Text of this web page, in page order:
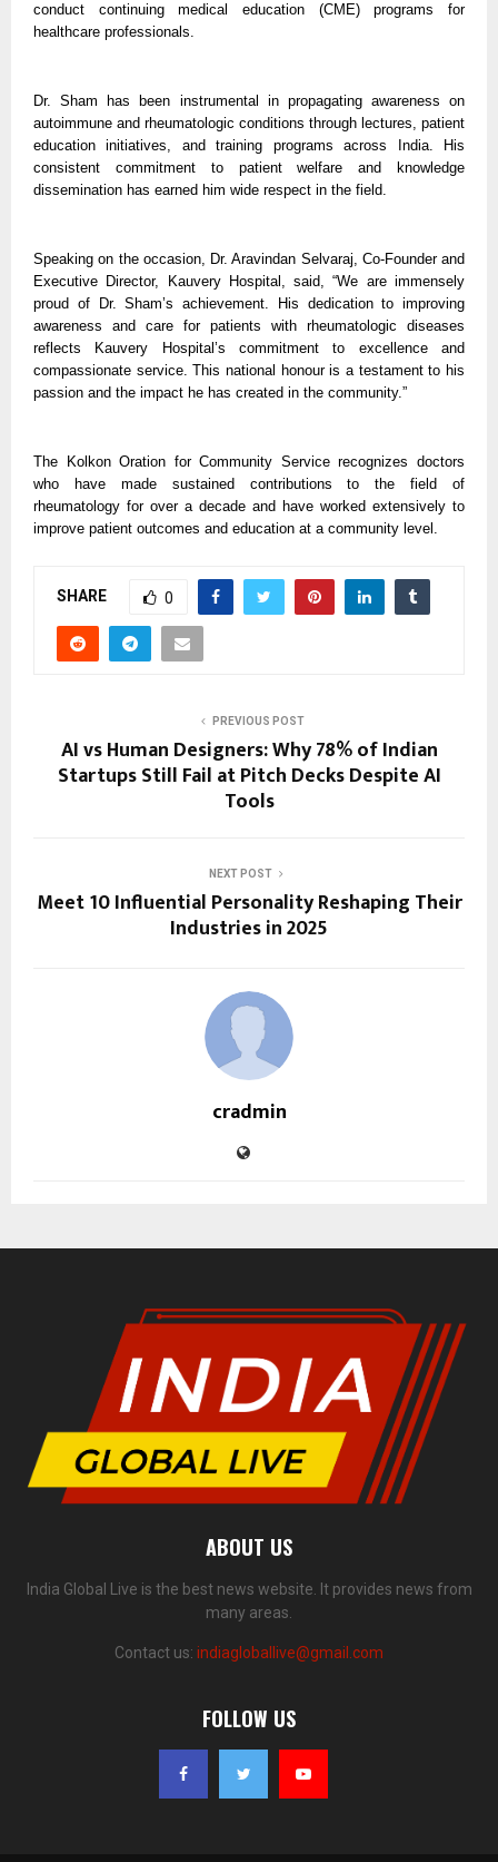
conduct continuing medical education (CME) programs for
healthcare professionals.
Dr. Sham has been instrumental in propagating awareness on
autoimmune and rheumatologic conditions through lectures, patient
education initiatives, and training programs across India. His
consistent commitment to patient welfare and knowledge
dissemination has earned him wide respect in the field.
Speaking on the occasion, Dr. Aravindan Selvaraj, Co-Founder and
Executive Director, Kauvery Hospital, said, “We are immensely
proud of Dr. Sham’s achievement. His dedication to improving
awareness and care for patients with rheumatologic diseases
reflects Kauvery Hospital’s commitment to excellence and
compassionate service. This national honour is a testament to his
passion and the impact he has created in the community.”
The Kolkon Oration for Community Service recognizes doctors
who have made sustained contributions to the field of
rheumatology for over a decade and have worked extensively to
improve patient outcomes and education at a community level.
SHARE 0
PREVIOUS POST
AI vs Human Designers: Why 78% of Indian
Startups Still Fail at Pitch Decks Despite AI
Tools
NEXT POST
Meet 10 Influential Personality Reshaping Their
Industries in 2025
cradmin
ABOUT US
India Global Live is the best news website. It provides news from
many areas.
Contact us: indiagloballive@gmail.com
FOLLOW US